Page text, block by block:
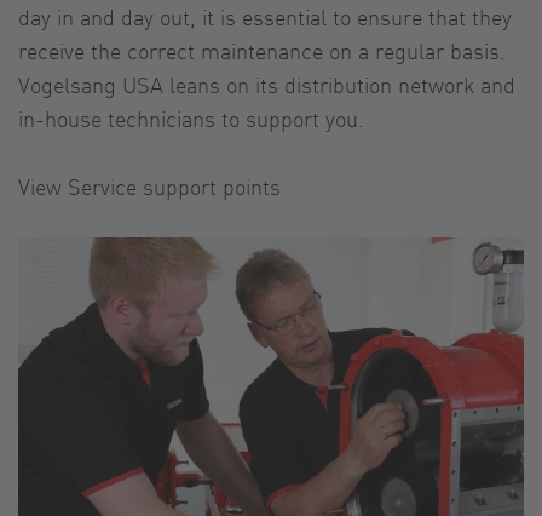
day in and day out, it is essential to ensure that they
receive the correct maintenance on a regular basis.
Vogelsang USA leans on its distribution network and
in-house technicians to support you.
View Service support points